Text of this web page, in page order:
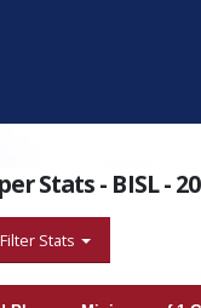
Stats - BISL -
Filter Stats